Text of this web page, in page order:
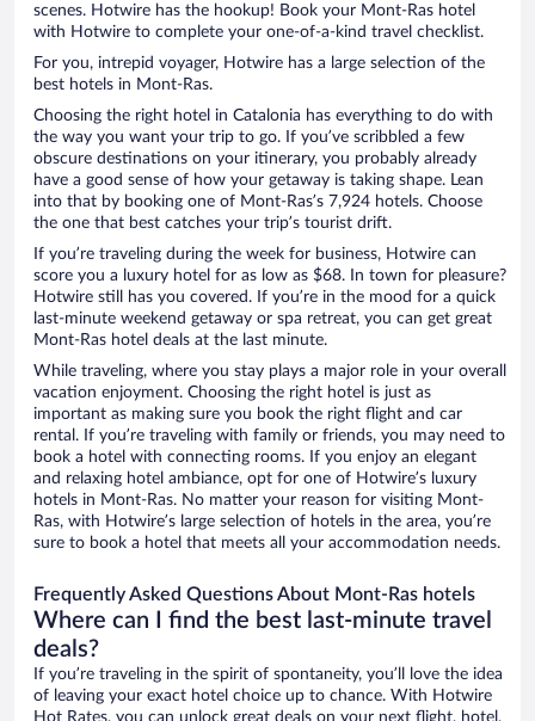
scenes. Hotwire has the hookup! Book your Mont-Ras hotel
with Hotwire to complete your one-of-a-kind travel checklist.
For you, intrepid voyager, Hotwire has a large selection of the
best hotels in Mont-Ras.
Choosing the right hotel in Catalonia has everything to do with
the way you want your trip to go. If you’ve scribbled a few
obscure destinations on your itinerary, you probably already
have a good sense of how your getaway is taking shape. Lean
into that by booking one of Mont-Ras’s 7,924 hotels. Choose
the one that best catches your trip’s tourist drift.
If you’re traveling during the week for business, Hotwire can
score you a luxury hotel for as low as $68. In town for pleasure?
Hotwire still has you covered. If you’re in the mood for a quick
last-minute weekend getaway or spa retreat, you can get great
Mont-Ras hotel deals at the last minute.
While traveling, where you stay plays a major role in your overall
vacation enjoyment. Choosing the right hotel is just as
important as making sure you book the right flight and car
rental. If you’re traveling with family or friends, you may need to
book a hotel with connecting rooms. If you enjoy an elegant
and relaxing hotel ambiance, opt for one of Hotwire’s luxury
hotels in Mont-Ras. No matter your reason for visiting Mont-
Ras, with Hotwire’s large selection of hotels in the area, you’re
sure to book a hotel that meets all your accommodation needs.
Frequently Asked Questions About Mont-Ras hotels
Where can I find the best last-minute travel
deals?
If you’re traveling in the spirit of spontaneity, you’ll love the idea
of leaving your exact hotel choice up to chance. With Hotwire